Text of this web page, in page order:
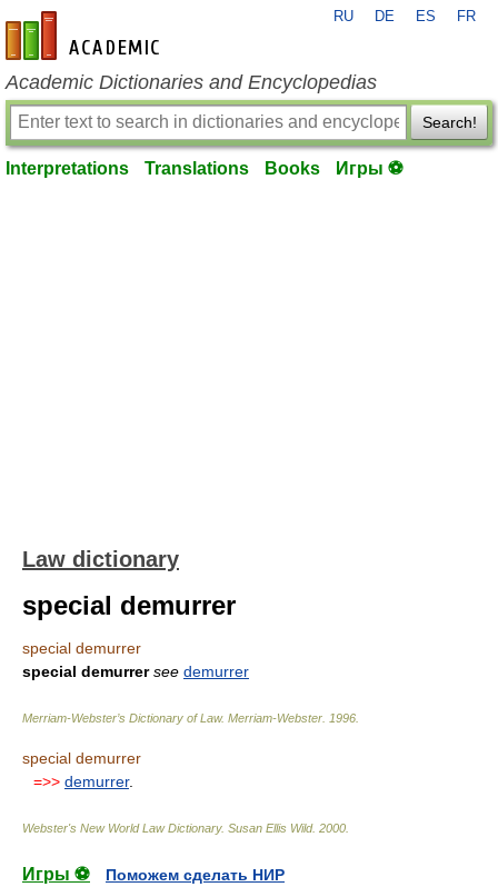
en-academic.com
RU DE ES FR
Academic Dictionaries and Encyclopedias
Search!
Interpretations Translations Books Игры ⚽
Law dictionary
special demurrer
special demurrer
special demurrer see demurrer
Merriam-Webster’s Dictionary of Law. Merriam-Webster 1996
special demurrer
=>> demurrer.
Webster's New World Law Dictionary. Susan Ellis Wild. 2000
Игры ⚽
Поможем сделать НИР